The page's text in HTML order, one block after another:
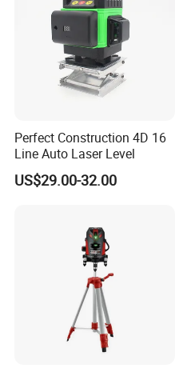
Perfect Construction 4D 16
Line Auto Laser Level
US$29.00-32.00